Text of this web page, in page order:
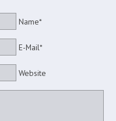
Name*
E-Mail*
Website